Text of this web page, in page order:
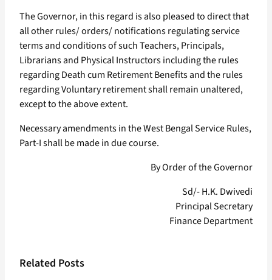
The Governor, in this regard is also pleased to direct that
all other rules/ orders/ notifications regulating service
terms and conditions of such Teachers, Principals,
Librarians and Physical Instructors including the rules
regarding Death cum Retirement Benefits and the rules
regarding Voluntary retirement shall remain unaltered,
except to the above extent.
Necessary amendments in the West Bengal Service Rules,
Part-I shall be made in due course.
By Order of the Governor
Sd/- H.K. Dwivedi
Principal Secretary
Finance Department
Related Posts